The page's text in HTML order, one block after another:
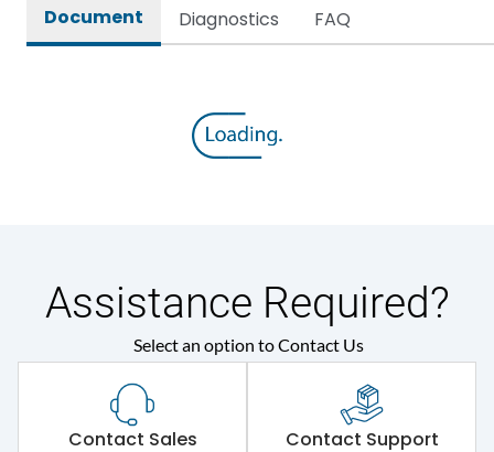
Document Diagnostics FAQ
Assistance Required?
Select an option to Contact Us
Contact Sales Contact Support